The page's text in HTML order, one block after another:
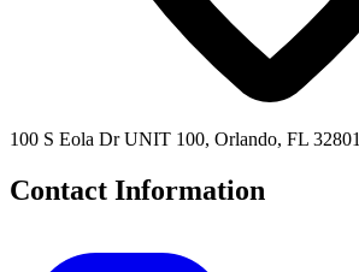
100 S Eola Dr UNIT 100, Orlando, FL 32801
Contact Information